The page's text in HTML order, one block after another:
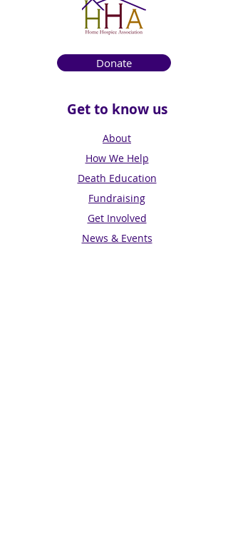
Donate
Get to know us
About
How We Help
Death Education
Fundraising
Get Involved
News & Events